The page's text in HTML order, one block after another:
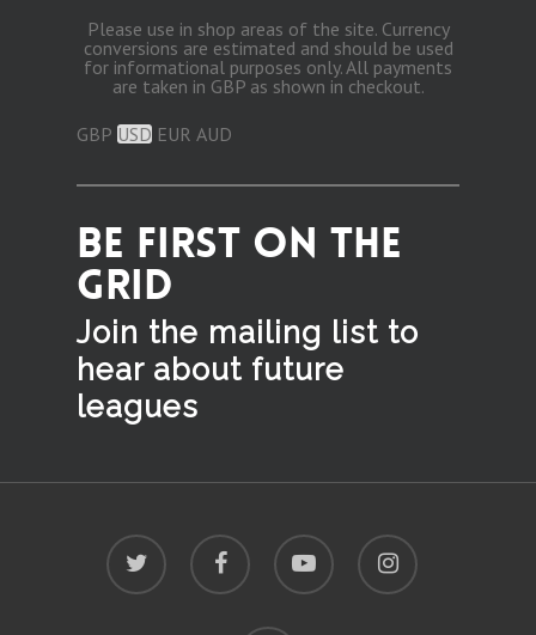
Please use in shop areas of the site. Currency
conversions are estimated and should be used
for informational purposes only. All payments
are taken in GBP as shown in checkout.
GBP USD EUR AUD
BE FIRST ON THE
GRID
Join the mailing list to
hear about future
leagues
twitter facebook youtube instagram